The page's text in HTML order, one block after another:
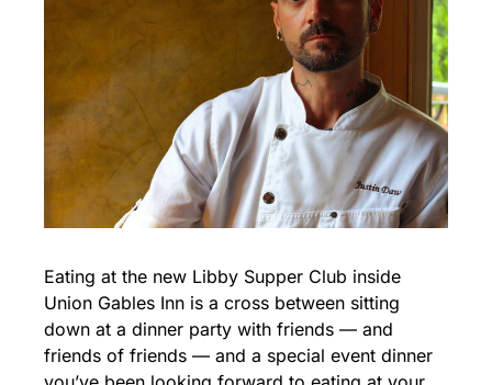
Eating at the new Libby Supper Club inside
Union Gables Inn is a cross between sitting
down at a dinner party with friends — and
friends of friends — and a special event dinner